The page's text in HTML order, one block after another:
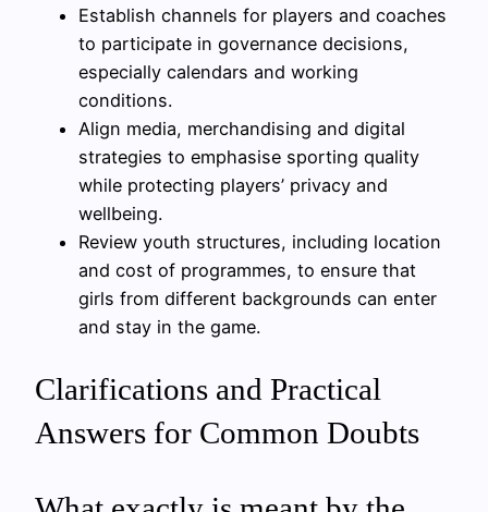
Establish channels for players and coaches
to participate in governance decisions,
especially calendars and working
conditions.
Align media, merchandising and digital
strategies to emphasise sporting quality
while protecting players’ privacy and
wellbeing.
Review youth structures, including location
and cost of programmes, to ensure that
girls from different backgrounds can enter
and stay in the game.
Clarifications and Practical
Answers for Common Doubts